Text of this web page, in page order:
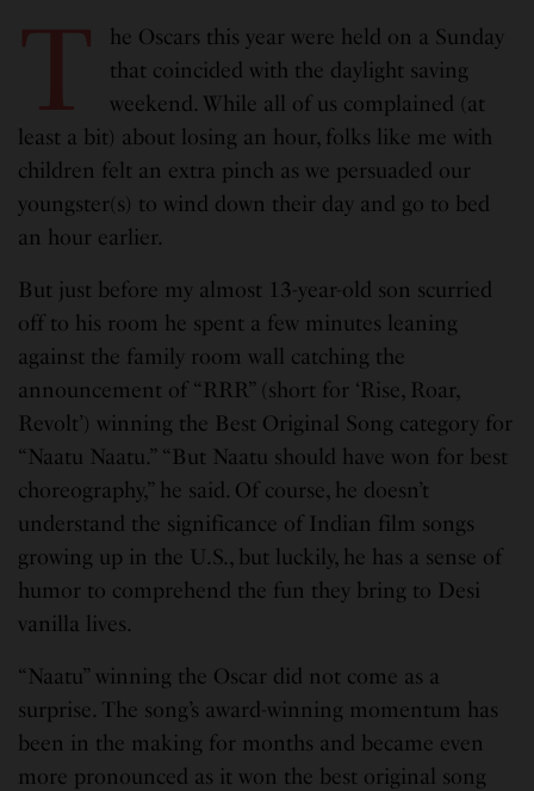
T
he Oscars this year were held on a Sunday
that coincided with the daylight saving
weekend. While all of us complained (at
least a bit) about losing an hour, folks like me with
children felt an extra pinch as we persuaded our
youngster(s) to wind down their day and go to bed
an hour earlier.
But just before my almost 13-year-old son scurried
off to his room he spent a few minutes leaning
against the family room wall catching the
announcement of “RRR” (short for ‘Rise, Roar,
Revolt’) winning the Best Original Song category for
“Naatu Naatu.” “But Naatu should have won for best
choreography,” he said. Of course, he doesn’t
understand the significance of Indian film songs
growing up in the U.S., but luckily, he has a sense of
humor to comprehend the fun they bring to Desi
vanilla lives.
“Naatu” winning the Oscar did not come as a
surprise. The song’s award-winning momentum has
been in the making for months and became even
more pronounced as it won the best original song